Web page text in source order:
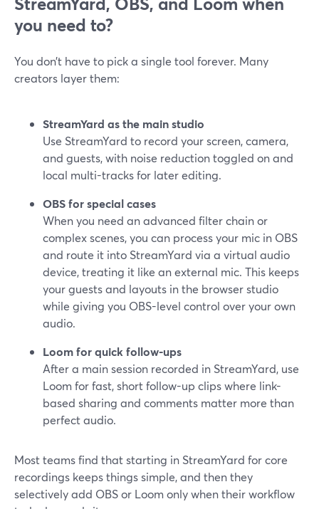
you need to?
You don’t have to pick a single tool forever. Many
creators layer them:
StreamYard as the main studio
Use StreamYard to record your screen, camera,
and guests, with noise reduction toggled on and
local multi-tracks for later editing.
OBS for special cases
When you need an advanced filter chain or
complex scenes, you can process your mic in OBS
and route it into StreamYard via a virtual audio
device, treating it like an external mic. This keeps
your guests and layouts in the browser studio
while giving you OBS-level control over your own
audio.
Loom for quick follow-ups
After a main session recorded in StreamYard, use
Loom for fast, short follow-up clips where link-
based sharing and comments matter more than
perfect audio.
Most teams find that starting in StreamYard for core
recordings keeps things simple, and then they
selectively add OBS or Loom only when their workflow